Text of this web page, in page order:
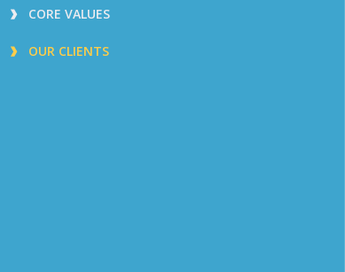
CORE VALUES
OUR CLIENTS